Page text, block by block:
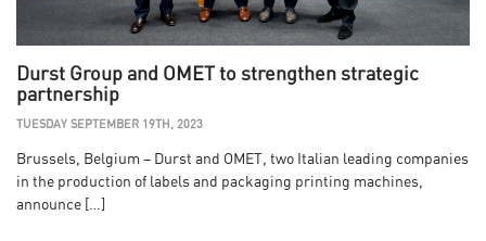
Durst Group and OMET to strengthen strategic
partnership
TUESDAY SEPTEMBER 19TH, 2023
Brussels, Belgium – Durst and OMET, two Italian leading companies
in the production of labels and packaging printing machines,
announce […]